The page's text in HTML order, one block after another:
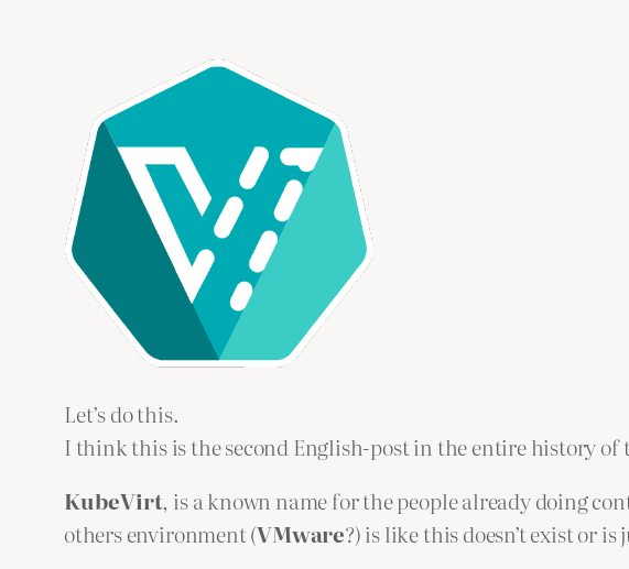
Let’s do this.
I think this is the second English-post in the entire history of
KubeVirt, is a known name for the people already doing
others environment (VMware?) is like this doesn’t exist or is